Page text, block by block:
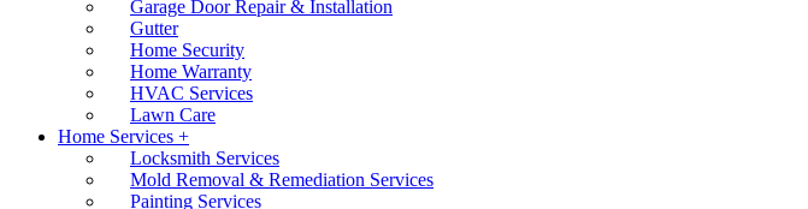
Garage Door Repair & Installation
Gutter
Home Security
Home Warranty
HVAC Services
Lawn Care
Home Services +
Locksmith Services
Mold Removal & Remediation Services
Painting Services